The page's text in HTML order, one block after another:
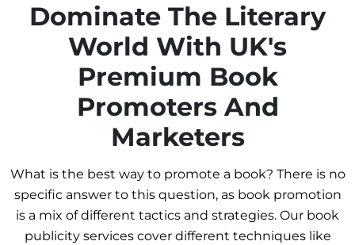
Dominate The Literary
World With UK's
Premium Book
Promoters And
Marketers
What is the best way to promote a book? There is no
specific answer to this question, as book promotion
is a mix of different tactics and strategies. Our book
publicity services cover different techniques like